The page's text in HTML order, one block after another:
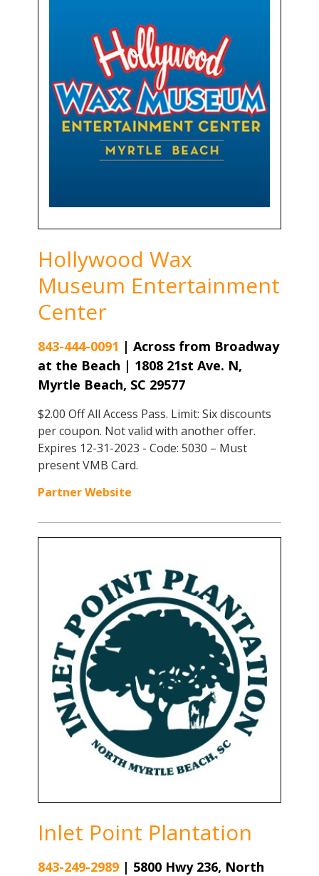
Hollywood Wax
Museum Entertainment
Center
843-444-0091 | Across from Broadway
at the Beach | 1808 21st Ave. N,
Myrtle Beach, SC 29577
$2.00 Off All Access Pass. Limit: Six discounts
per coupon. Not valid with another offer.
Expires 12-31-2023 - Code: 5030 – Must
present VMB Card.
Partner Website
Inlet Point Plantation
843-249-2989| 5800 Hwy 236, North